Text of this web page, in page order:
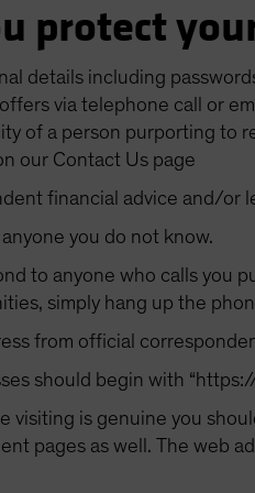
protect
details including
via telephone call or
of a person purporting to
our Contact Us page
financial advice and/or
you do not know.
to anyone who calls you
simply hang up the
from official
should begin with “https://
visiting is genuine you
pages as well. The web